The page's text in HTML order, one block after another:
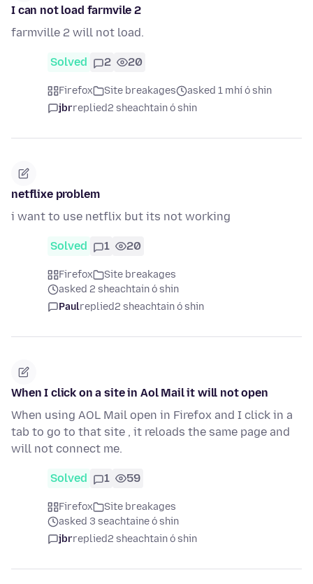
I can not load farmvile 2
farmville 2 will not load.
Solved 2 20
Firefox Site breakages
asked 1 mhí ó shin
jbrreplied2 sheachtain ó shin
netflixe problem
i want to use netflix but its not working
Solved 1 20
Firefox
Site breakages
asked 2 sheachtain ó shin
Paulreplied2 sheachtain ó shin
When I click on a site in Aol Mail it will not open
When using AOL Mail open in Firefox and I click in a
tab to go to that site , it reloads the same page and
will not connect me.
Solved 1 59
Firefox
Site breakages
asked 3 seachtaine ó shin
jbrreplied2 sheachtain ó shin